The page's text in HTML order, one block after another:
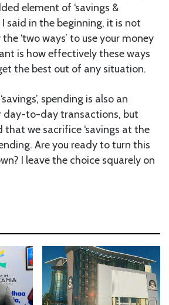
element of ‘savings &
I said in the beginning, it is not
‘two ways’ to use your money
is how effectively these ways
the best out of any situation.
spending is also an
day-to-day transactions, but
that we sacrifice ‘savings at the
Are you ready to turn this
I leave the choice squarely on